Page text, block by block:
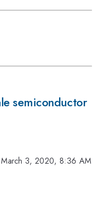
semiconductor
March 3, 2020, 8:36 AM